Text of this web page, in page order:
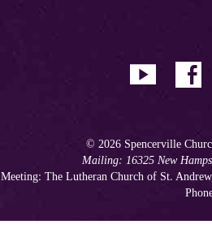
© 2026 Spencerville
Mailing: 16325 New
Meeting: The Lutheran Church of St.